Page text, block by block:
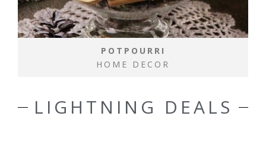
POTPOURRI
HOME DECOR
LIGHTNING DEALS